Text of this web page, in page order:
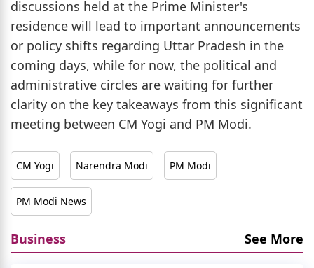
discussions held at the Prime Minister's
residence will lead to important announcements
or policy shifts regarding Uttar Pradesh in the
coming days, while for now, the political and
administrative circles are waiting for further
clarity on the key takeaways from this significant
meeting between CM Yogi and PM Modi.
CM Yogi Narendra Modi PM Modi
PM Modi News
Business See More